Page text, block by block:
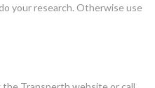
your research. Otherwise use